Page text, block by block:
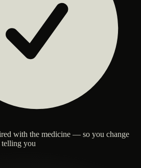
with the medicine — so you change
telling you